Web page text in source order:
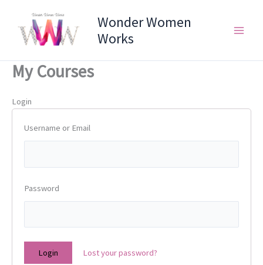
content
Wonder Women
Works
My Courses
Login
Username or Email
Password
Lost your password?